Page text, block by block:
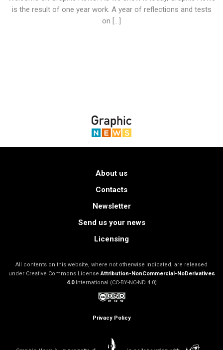
Welcome on Graphic News! As we show it today, Graphic News
is the result of one year work. A year of reflections and tests
About us
Contacts
Newsletter
Send us your news
All contents on this website, where not otherwise indicated, are released
under Creative Commons LicenseAttribution-NonCommercial-NoDerivatives
International (CC-BY-NC-ND 4.0)